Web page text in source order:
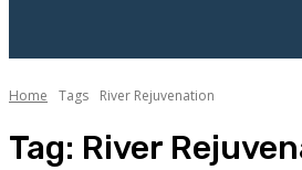
Home Tags River Rejuvenation
Tag: River